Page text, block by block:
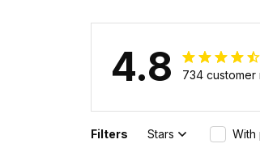
4.8 734 customer
Filters Stars With